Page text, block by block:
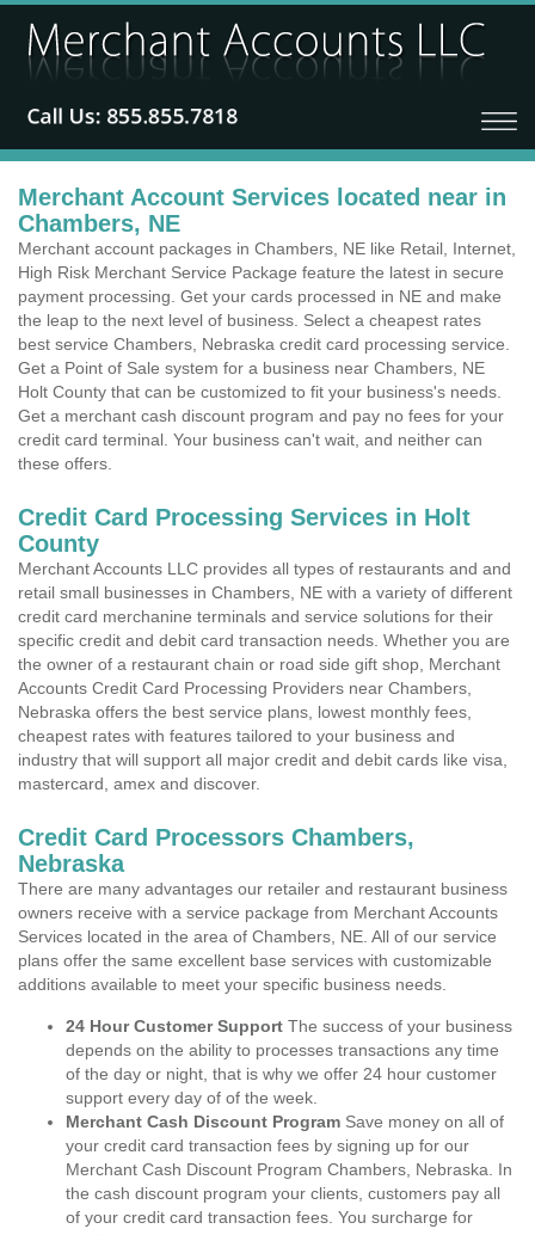
Merchant Account Services located near in
Chambers, NE
Merchant account packages in Chambers, NE like Retail, Internet,
High Risk Merchant Service Package feature the latest in secure
payment processing. Get your cards processed in NE and make
the leap to the next level of business. Select a cheapest rates
best service Chambers, Nebraska credit card processing service.
Get a Point of Sale system for a business near Chambers, NE
Holt County that can be customized to fit your business's needs.
Get a merchant cash discount program and pay no fees for your
credit card terminal. Your business can't wait, and neither can
these offers.
Credit Card Processing Services in Holt
County
Merchant Accounts LLC provides all types of restaurants and and
retail small businesses in Chambers, NE with a variety of different
credit card merchanine terminals and service solutions for their
specific credit and debit card transaction needs. Whether you are
the owner of a restaurant chain or road side gift shop, Merchant
Accounts Credit Card Processing Providers near Chambers,
Nebraska offers the best service plans, lowest monthly fees,
cheapest rates with features tailored to your business and
industry that will support all major credit and debit cards like visa,
mastercard, amex and discover.
Credit Card Processors Chambers,
Nebraska
There are many advantages our retailer and restaurant business
owners receive with a service package from Merchant Accounts
Services located in the area of Chambers, NE. All of our service
plans offer the same excellent base services with customizable
additions available to meet your specific business needs.
24 Hour Customer Support The success of your business
depends on the ability to processes transactions any time
of the day or night, that is why we offer 24 hour customer
support every day of of the week.
Merchant Cash Discount Program Save money on all of
your credit card transaction fees by signing up for our
Merchant Cash Discount Program Chambers, Nebraska. In
the cash discount program your clients, customers pay all
of your credit card transaction fees. You surcharge for